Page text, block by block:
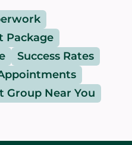
Package
Success Rates
Group Near You